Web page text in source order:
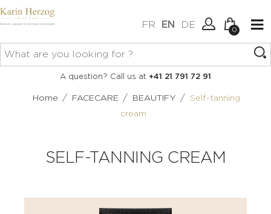
FR EN DE
Connexion
0
No items in your cart.
A question? Call us at +41 21 791 72 91
Home / FACECARE / BEAUTIFY / Self-tanning
cream
SELF-TANNING CREAM